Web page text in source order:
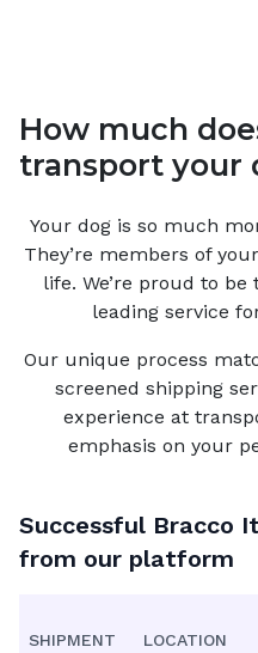
How much
transport your
Your dogis so much
They’re members of
life. We’re proud to be
leading service
Our unique process
screened shipping
experience at
emphasis on your
Successful Bracco
from our platform
SHIPMENT LOCATION